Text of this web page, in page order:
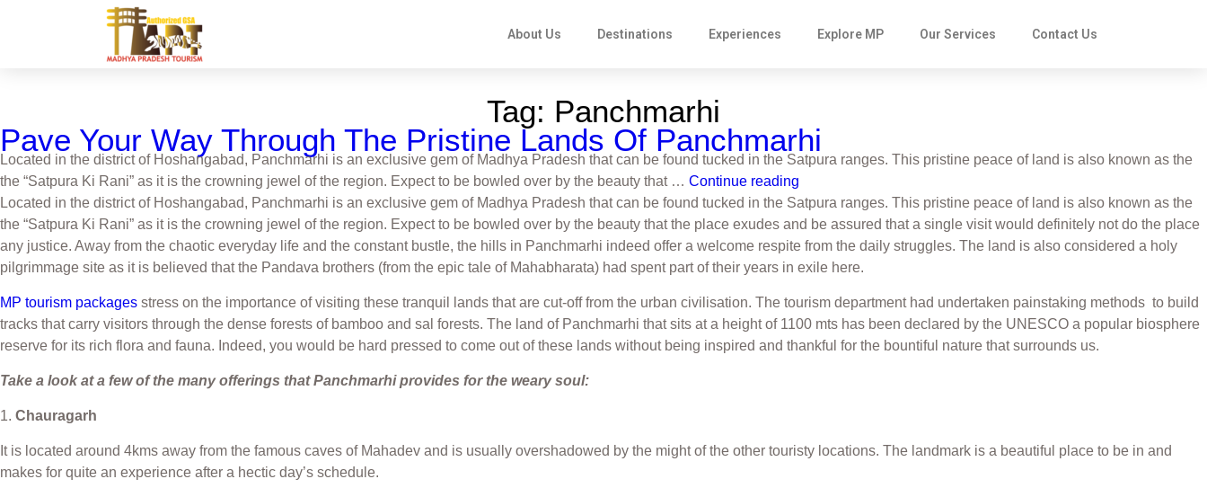
About Us Destinations Experiences Explore MP Our Services Contact Us
Tag: Panchmarhi
Pave Your Way Through The Pristine Lands Of Panchmarhi
Located in the district of Hoshangabad, Panchmarhi is an exclusive gem of Madhya Pradesh that can be found tucked in the Satpura ranges. This pristine peace of land is also known as the
the “Satpura Ki Rani” as it is the crowning jewel of the region. Expect to be bowled over by the beauty that … Continue reading
Located in the district of Hoshangabad, Panchmarhi is an exclusive gem of Madhya Pradesh that can be found tucked in the Satpura ranges. This pristine peace of land is also known as the
the “Satpura Ki Rani” as it is the crowning jewel of the region. Expect to be bowled over by the beauty that the place exudes and be assured that a single visit would definitely not do the place
any justice. Away from the chaotic everyday life and the constant bustle, the hills in Panchmarhi indeed offer a welcome respite from the daily struggles. The land is also considered a holy
pilgrimmage site as it is believed that the Pandava brothers (from the epic tale of Mahabharata) had spent part of their years in exile here.
MP tourism packages stress on the importance of visiting these tranquil lands that are cut-off from the urban civilisation. The tourism department had undertaken painstaking methods to build
tracks that carry visitors through the dense forests of bamboo and sal forests. The land of Panchmarhi that sits at a height of 1100 mts has been declared by the UNESCO a popular biosphere
reserve for its rich flora and fauna. Indeed, you would be hard pressed to come out of these lands without being inspired and thankful for the bountiful nature that surrounds us.
Take a look at a few of the many offerings that Panchmarhi provides for the weary soul:
1. Chauragarh
It is located around 4kms away from the famous caves of Mahadev and is usually overshadowed by the might of the other touristy locations. The landmark is a beautiful place to be in and
makes for quite an experience after a hectic day’s schedule.